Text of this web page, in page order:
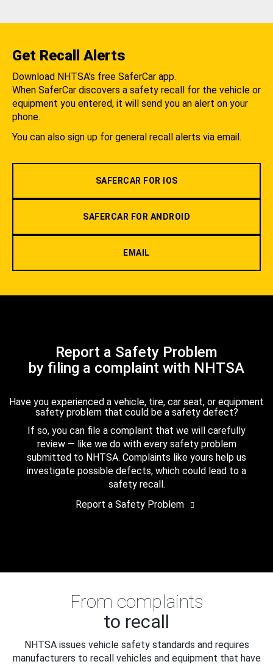
Get Recall Alerts
Download NHTSA's free SaferCar app.
When SaferCar discovers a safety recall for the vehicle or
equipment you entered, it will send you an alert on your
phone.
You can also sign up for general recall alerts via email.
SAFERCAR FOR IOS
SAFERCAR FOR ANDROID
EMAIL
Report a Safety Problem
by filing a complaint with NHTSA
Have you experienced a vehicle, tire, car seat, or equipment
safety problem that could be a safety defect?
If so, you can file a complaint that we will carefully
review — like we do with every safety problem
submitted to NHTSA. Complaints like yours help us
investigate possible defects, which could lead to a
safety recall.
Report a Safety Problem
From complaints
to recall
NHTSA issues vehicle safety standards and requires
manufacturers to recall vehicles and equipment that have